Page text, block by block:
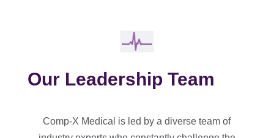
Our Leadership Team
Comp-X Medical is led by a diverse team of